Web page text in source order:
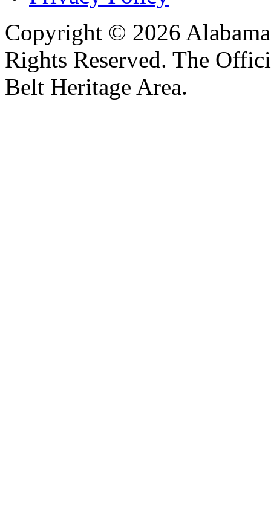
Copyright © 2026
Rights Reserved. The
Belt Heritage Area.